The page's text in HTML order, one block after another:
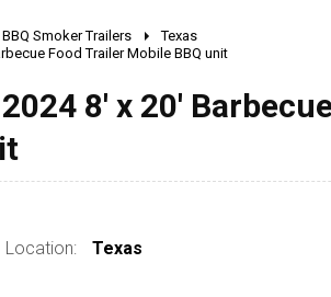
Smoker Trailers
Texas
Food Trailer Mobile BBQ unit
8' x 20'
Location: Texas